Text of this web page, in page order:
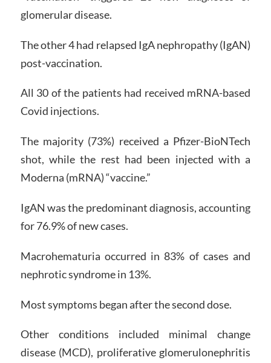
glomerular disease.
The other 4 had relapsed IgA nephropathy (IgAN)
post-vaccination.
All 30 of the patients had received mRNA-based
Covid injections.
The majority (73%) received a Pfizer-BioNTech
shot, while the rest had been injected with a
Moderna (mRNA) “vaccine.”
IgAN was the predominant diagnosis, accounting
for 76.9% of new cases.
Macrohematuria occurred in 83% of cases and
nephrotic syndrome in 13%.
Most symptoms began after the second dose.
Other conditions included minimal change
disease (MCD), proliferative glomerulonephritis